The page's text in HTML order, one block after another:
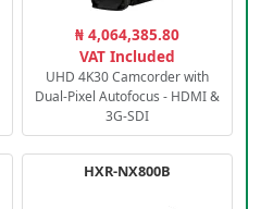
₦ 4,064,385.80
VAT Included
UHD 4K30 Camcorder with
Dual-Pixel Autofocus - HDMI &
3G-SDI
HXR-NX800B